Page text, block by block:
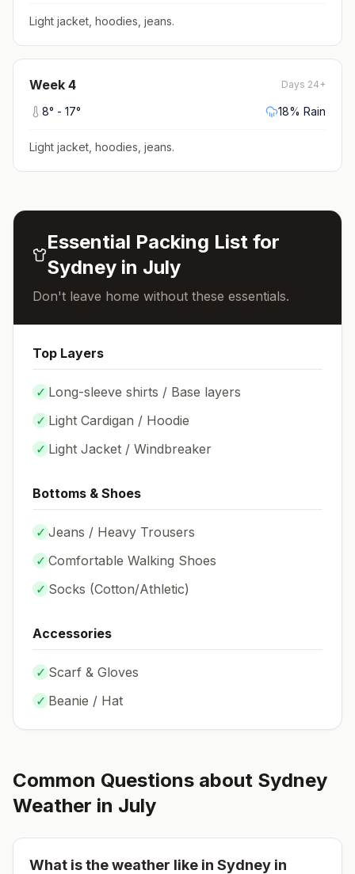
Light jacket, hoodies, jeans.
Week 4 Days 24+
8° - 17° 18% Rain
Light jacket, hoodies, jeans.
Essential Packing List for
Sydneyin July
Don't leave home without these essentials.
Top Layers
✓ Long-sleeve shirts / Base layers
✓ Light Cardigan / Hoodie
✓ Light Jacket / Windbreaker
Bottoms & Shoes
✓ Jeans / Heavy Trousers
✓ Comfortable Walking Shoes
✓ Socks (Cotton/Athletic)
Accessories
✓ Scarf & Gloves
✓ Beanie / Hat
Common Questions about Sydney
Weather in July
What is the weather like in Sydney in